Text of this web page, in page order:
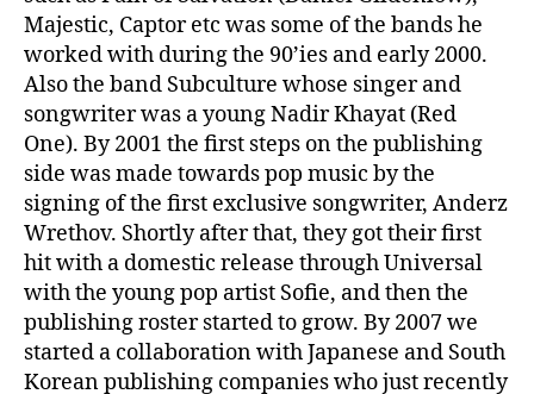
Majestic, Captor etc was some of the bands he
worked with during the 90’ies and early 2000.
Also the band Subculture whose singer and
songwriter was a young Nadir Khayat (Red
One). By 2001 the first steps on the publishing
side was made towards pop music by the
signing of the first exclusive songwriter, Anderz
Wrethov. Shortly after that, they got their first
hit with a domestic release through Universal
with the young pop artist Sofie, and then the
publishing roster started to grow. By 2007 we
started a collaboration with Japanese and South
Korean publishing companies who just recently